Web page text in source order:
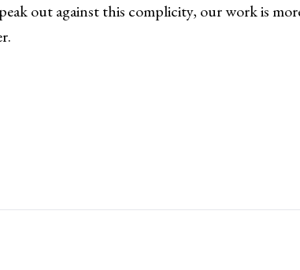
out against this complicity, our work is